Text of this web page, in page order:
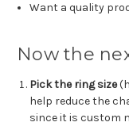
Want a quality
Now the
Pick the ring size
help reduce the
since it is custom